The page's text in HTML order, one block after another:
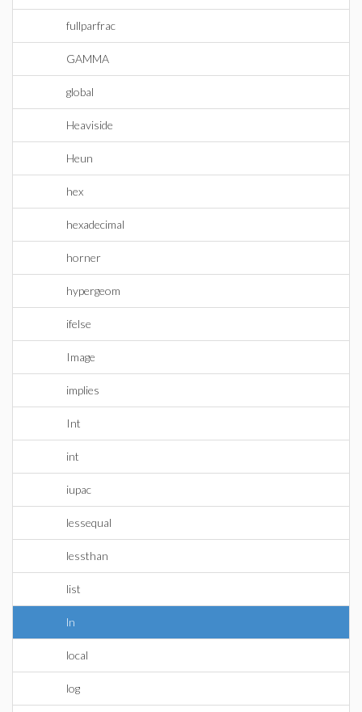
fullparfrac
GAMMA
global
Heaviside
Heun
hex
hexadecimal
horner
hypergeom
ifelse
Image
implies
Int
int
iupac
lessequal
lessthan
list
ln
local
log